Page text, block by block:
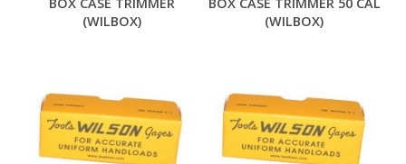
(WILBOX)
(WILBOX)